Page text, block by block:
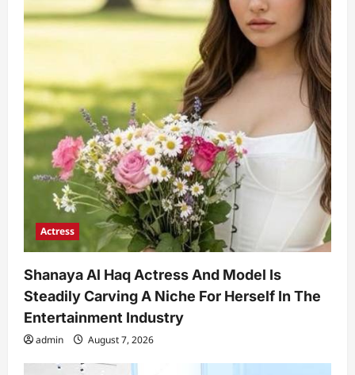
Actress
Shanaya Al Haq Actress And Model Is
Steadily Carving A Niche For Herself In The
Entertainment Industry
admin August 7, 2026